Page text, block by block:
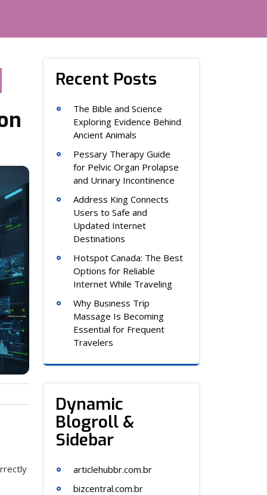
Recent Posts
The Bible and Science
Exploring Evidence Behind
Ancient Animals
Pessary Therapy Guide
for Pelvic Organ Prolapse
and Urinary Incontinence
Address King Connects
Users to Safe and
Updated Internet
Destinations
Hotspot Canada: The Best
Options for Reliable
Internet While Traveling
Why Business Trip
Massage Is Becoming
Essential for Frequent
Travelers
Dynamic
Blogroll &
Sidebar
articlehubbr.com.br
bizcentral.com.br